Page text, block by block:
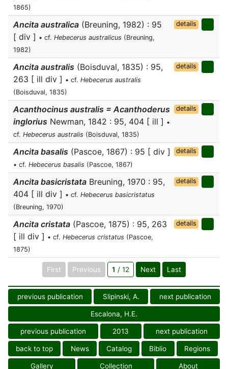
1865)
Ancita australica (Breuning, 1982) : 95
[ div ] • cf. Hebecerus australicus (Breuning,
1982)
details
Ancita australis (Boisduval, 1835) : 95,
263 [ ill div ] • cf. Hebecerus australis
(Boisduval, 1835)
details
Acanthocinus australis = Acanthoderus
inglorius Newman, 1842 : 95, 404 [ ill ] •
cf. Hebecerus australis (Boisduval, 1835)
details
Ancita basalis (Pascoe, 1867) : 95 [ div ]
• cf. Hebecerus basalis (Pascoe, 1867)
details
Ancita basicristata Breuning, 1970 : 95,
404 [ ill div ] • cf. Hebecerus basicristatus
(Breuning, 1970)
details
Ancita cristata (Pascoe, 1875) : 95, 263
[ ill div ] • cf. Hebecerus cristatus (Pascoe,
1875)
details
First Previous 1 / 12 Next Last
previous publication Slipinski, A. next publication
Escalona, H.E.
previous publication 2013 next publication
back to top News Catalog Biblio Regions
Gallery Collection About